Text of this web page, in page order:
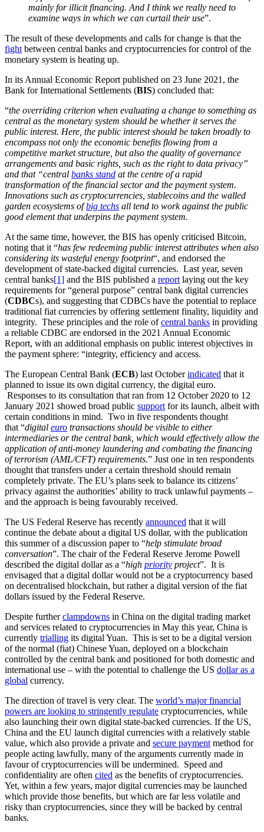
mainly for illicit financing. And I think we really need to
examine ways in which we can curtail their use”.
The result of these developments and calls for change is that the
fight between central banks and cryptocurrencies for control of the
monetary system is heating up.
In its Annual Economic Report published on 23 June 2021, the
Bank for International Settlements (BIS) concluded that:
“the overriding criterion when evaluating a change to something as
central as the monetary system should be whether it serves the
public interest. Here, the public interest should be taken broadly to
encompass not only the economic benefits flowing from a
competitive market structure, but also the quality of governance
arrangements and basic rights, such as the right to data privacy”
and that “central banks stand at the centre of a rapid
transformation of the financial sector and the payment system.
Innovations such as cryptocurrencies, stablecoins and the walled
garden ecosystems ofbig techs all tend to work against the public
good element that underpins the payment system.
At the same time, however, the BIS has openly criticised Bitcoin,
noting that it “has few redeeming public interest attributes when also
considering its wasteful energy footprint“, and endorsed the
development of state-backed digital currencies. Last year, seven
central banks[1] and the BIS published a report laying out the key
requirements for “general purpose” central bank digital currencies
(CDBCs), and suggesting that CDBCs have the potential to replace
traditional fiat currencies by offering settlement finality, liquidity and
integrity. These principles and the role ofcentral banks in providing
a reliable CDBC are endorsed in the 2021 Annual Economic
Report, with an additional emphasis on public interest objectives in
the payment sphere: “integrity, efficiency and access.
The European Central Bank (ECB) last Octoberindicated that it
planned to issue its own digital currency, the digital euro.
Responses to its consultation that ran from 12 October 2020 to 12
January 2021 showed broad public support for its launch, albeit with
certain conditions in mind. Two in five respondents thought
that “digital euro transactions should be visible to either
intermediaries or the central bank, which would effectively allow the
application of anti-money laundering and combating the financing
of terrorism (AML/CFT) requirements.” Just one in ten respondents
thought that transfers under a certain threshold should remain
completely private. The EU’s plans seek to balance its citizens’
privacy against the authorities’ ability to track unlawful payments –
and the approach is being favourably received.
The US Federal Reserve has recently announced that it will
continue the debate about a digital US dollar, with the publication
this summer of a discussion paper to “help stimulate broad
conversation”. The chair of the Federal Reserve Jerome Powell
described the digital dollar as a “high priority project”. It is
envisaged that a digital dollar would not be a cryptocurrency based
on decentralised blockchain, but rather a digital version of the fiat
dollars issued by the Federal Reserve.
Despite furtherclampdowns in China on the digital trading market
and services related to cryptocurrencies in May this year, China is
currently trialling its digital Yuan. This is set to be a digital version
of the normal (fiat) Chinese Yuan, deployed on a blockchain
controlled by the central bank and positioned for both domestic and
international use – with the potential to challenge the US dollar as a
global currency.
The direction of travel is very clear. The world’s major financial
powers are looking to stringently regulate cryptocurrencies, while
also launching their own digital state-backed currencies. If the US,
China and the EU launch digital currencies with a relatively stable
value, which also provide a private and secure payment method for
people acting lawfully, many of the arguments currently made in
favour of cryptocurrencies will be undermined. Speed and
confidentiality are often cited as the benefits of cryptocurrencies.
Yet, within a few years, major digital currencies may be launched
which provide those benefits, but which are far less volatile and
risky than cryptocurrencies, since they will be backed by central
banks.